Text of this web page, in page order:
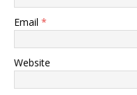
Email *
Website